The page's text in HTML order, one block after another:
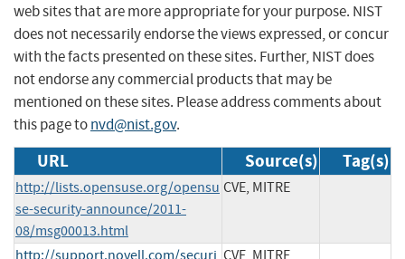
web sites that are more appropriate for your purpose. NIST
does not necessarily endorse the views expressed, or concur
with the facts presented on these sites. Further, NIST does
not endorse any commercial products that may be
mentioned on these sites. Please address comments about
this page tonvd@nist.gov.
URL Source(s) Tag(s)
http://lists.opensuse.org/opensu
se-security-announce/2011-
08/msg00013.html
CVE, MITRE
http://support.novell.com/securi CVE, MITRE